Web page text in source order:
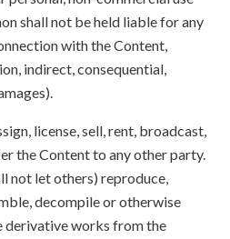
shall not be held liable for any
with the Content,
indirect, consequential,
license, sell, rent, broadcast,
the Content to any other party.
not let others) reproduce,
decompile or otherwise
derivative works from the